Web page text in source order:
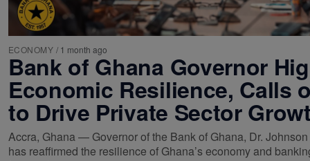
ECONOMY / 1 month ago
Bank of Ghana Governor
Economic Resilience, Calls
to Drive Private Sector
Accra, Ghana — Governor of the Bank of Ghana, Dr.
has reaffirmed the resilience of Ghana’s economy and